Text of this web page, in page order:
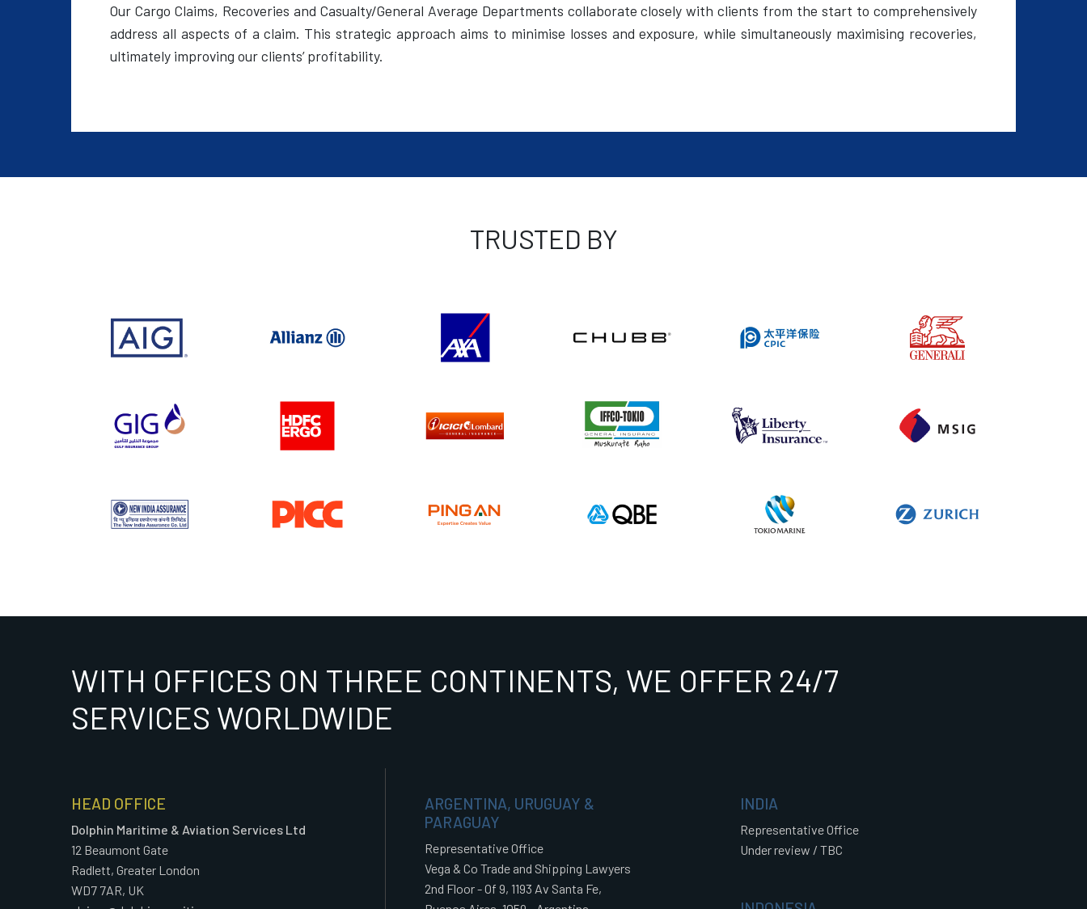
Our Cargo Claims, Recoveries and Casualty/General Average Departments collaborate closely with clients from the start to comprehensively
address all aspects of a claim. This strategic approach aims to minimise losses and exposure, while simultaneously maximising recoveries,
ultimately improving our clients’ profitability.
TRUSTED BY
WITH OFFICES ON THREE CONTINENTS, WE OFFER 24/7
SERVICES WORLDWIDE
HEAD OFFICE
Dolphin Maritime & Aviation Services Ltd
12 Beaumont Gate
Radlett, Greater London
WD7 7AR, UK
ARGENTINA, URUGUAY &
PARAGUAY
Representative Office
Vega & Co Trade and Shipping Lawyers
2nd Floor - Of 9, 1193 Av Santa Fe,
INDIA
Representative Office
Under review / TBC